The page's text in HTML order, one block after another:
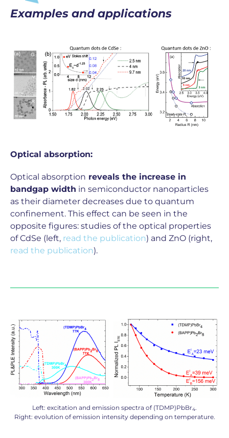
Examples and applications
Optical absorption:
Optical absorption reveals the increase in
bandgap width in semiconductor nanoparticles
as their diameter decreases due to quantum
confinement. This effect can be seen in the
opposite figures: studies of the optical properties
of CdSe (left, read the publication) and ZnO (right,
read the publication).
Left: excitation and emission spectra of (TDMP)PbBr4.
Right: evolution of emission intensity depending on temperature.